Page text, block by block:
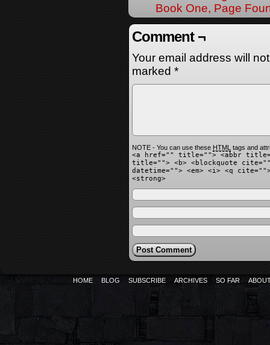
Book One, Page
Comment ¬
Your email address will
marked *
NOTE - You can use these HTML tags and
<a href="" title=""> <abbr
title=""> <b> <blockquote
datetime=""> <em> <i> <q
<strong>
HOME BLOG SUBSCRIBE ARCHIVES SO FAR